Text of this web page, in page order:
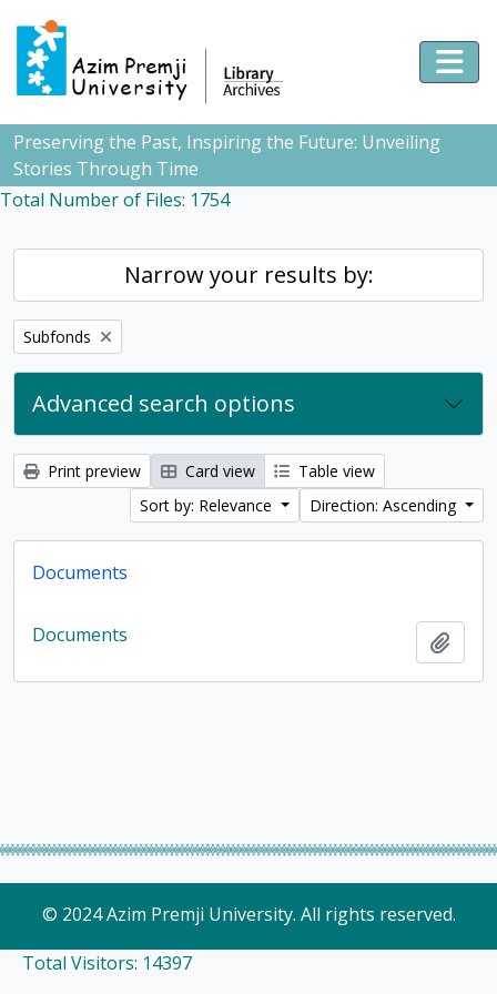
Skip to main content
Preserving the Past, Inspiring the Future: Unveiling
Stories Through Time
Total Number of Files: 1754
Narrow your results by:
Remove filter:
Subfonds
Advanced search options
Print preview Card view
Table view
Sort by: Relevance
Direction: Ascending
Documents
Documents
© 2024 Azim Premji University. All rights reserved.
Total Visitors: 14397